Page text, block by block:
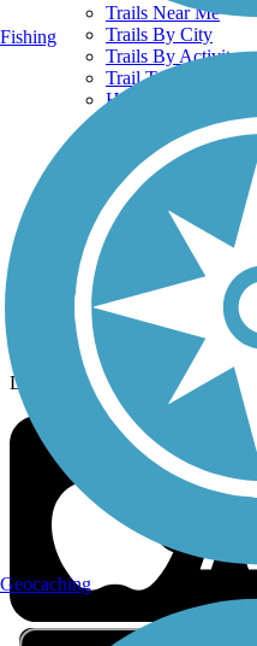
Trails Near Me
Trails By City
Trails By Activity
Trail Traveler
History on the Trail
Privacy
Follow Us
Sign up for eNews
Download the free TrailLink app!
Fishing
Geocaching